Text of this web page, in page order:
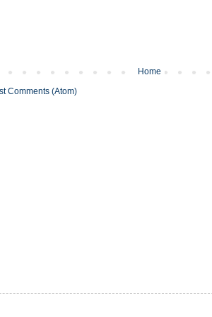
Home
Comments (Atom)